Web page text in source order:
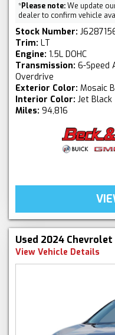
*Please note:We update
dealer to confirm vehicle
Stock Number:
Trim: LT
Engine: 1.5L DOHC
Transmission: 6-Speed
Overdrive
Exterior Color: Mosaic
Interior Color: Jet Black
Miles: 94,816
Used 2024
View Vehicle Details